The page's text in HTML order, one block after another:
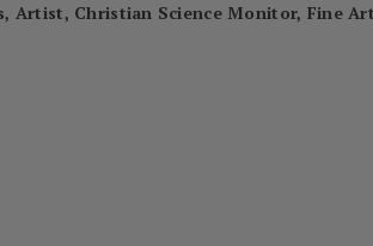
Christian Science Monitor, Fine